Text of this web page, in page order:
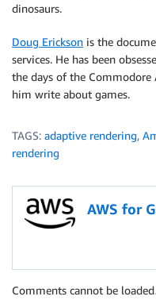
dinosaurs.
Doug Erickson is the
services. He has been
the days of the Commodore
him write about games.
TAGS: adaptive rendering,
rendering
AWS for
Comments cannot be